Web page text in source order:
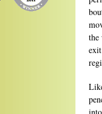
the